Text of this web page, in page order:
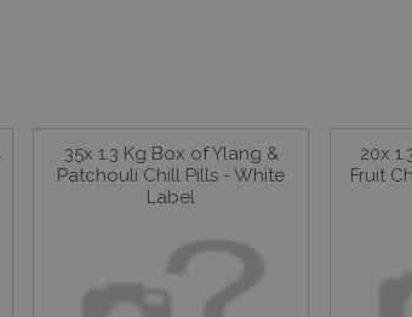
35x 1.3 Kg Box of Ylang &
Patchouli Chill Pills - White
Label
20x
Fruit